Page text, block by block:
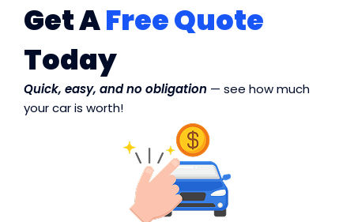
Get AFree Quote
Today
Quick, easy, and no obligation — see how much
your car is worth!